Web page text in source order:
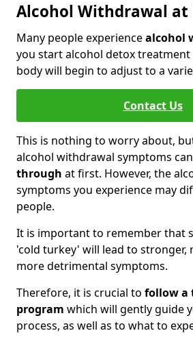
Alcohol Withdrawal at
Many people experiencealcohol
you start alcohol detox
body will begin to adjust to a
Contact Us
This is nothing to worry about,
alcohol withdrawal symptoms
through at first. However, the
symptoms you experience may
people.
It is important to remember that
'cold turkey' will lead to stronger,
more detrimental symptoms.
Therefore, it is crucial to follow a
program which will gently guide
process, as well as to what to